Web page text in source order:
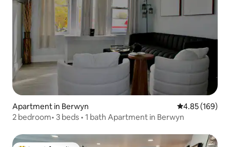
Apartment in Berwyn 4.85 out of 5
4.85 (169)
2 bedroom• 3 beds • 1 bath Apartment in Berwyn